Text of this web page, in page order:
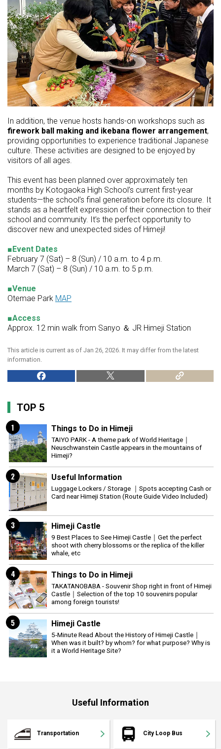
In addition, the venue hosts hands-on workshops such as
firework ball making and ikebana flower arrangement,
providing opportunities to experience traditional Japanese
culture. These activities are designed to be enjoyed by
visitors of all ages.
This event has been planned over approximately ten
months by Kotogaoka High School’s current first-year
students—the school’s final generation before its closure. It
stands as a heartfelt expression of their connection to their
school and community. It’s the perfect opportunity to
discover new and unexpected sides of Himeji!
■Event Dates
February 7 (Sat) – 8 (Sun) / 10 a.m. to 4 p.m.
March 7 (Sat) – 8 (Sun) / 10 a.m. to 5 p.m.
■Venue
Otemae Park MAP
■Access
Approx. 12 min walk from Sanyo ＆ JR Himeji Station
This article is current as of Jan 26, 2026. It may differ from the latest
information.
TOP 5
1 Things to Do in Himeji
TAIYO PARK - A theme park of World Heritage｜
Neuschwanstein Castle appears in the mountains of
Himeji?
2 Useful Information
Luggage Lockers / Storage ｜Spots accepting Cash or
Card near Himeji Station (Route Guide Video Included)
3 Himeji Castle
9 Best Places to See Himeji Castle｜Get the perfect
shoot with cherry blossoms or the replica of the killer
whale, etc
4 Things to Do in Himeji
TAKATANOBABA - Souvenir Shop right in front of Himeji
Castle｜Selection of the top 10 souvenirs popular
among foreign tourists!
5 Himeji Castle
5-Minute Read About the History of Himeji Castle｜
When was it built? by whom? for what purpose? Why is
it a World Heritage Site?
Useful Information
Transportation City Loop Bus